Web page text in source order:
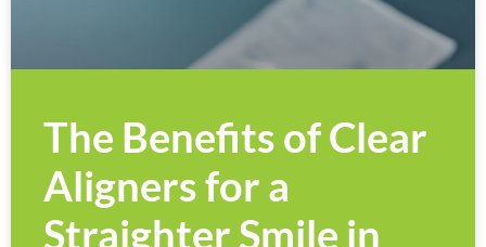
The Benefits of Clear
Aligners for a
Straighter Smile in